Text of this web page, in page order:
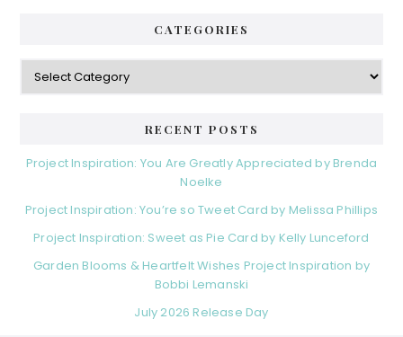
CATEGORIES
Categories
RECENT POSTS
Project Inspiration: You Are Greatly Appreciated by Brenda
Noelke
Project Inspiration: You’re so Tweet Card by Melissa Phillips
Project Inspiration: Sweet as Pie Card by Kelly Lunceford
Garden Blooms & Heartfelt Wishes Project Inspiration by
Bobbi Lemanski
July 2026 Release Day